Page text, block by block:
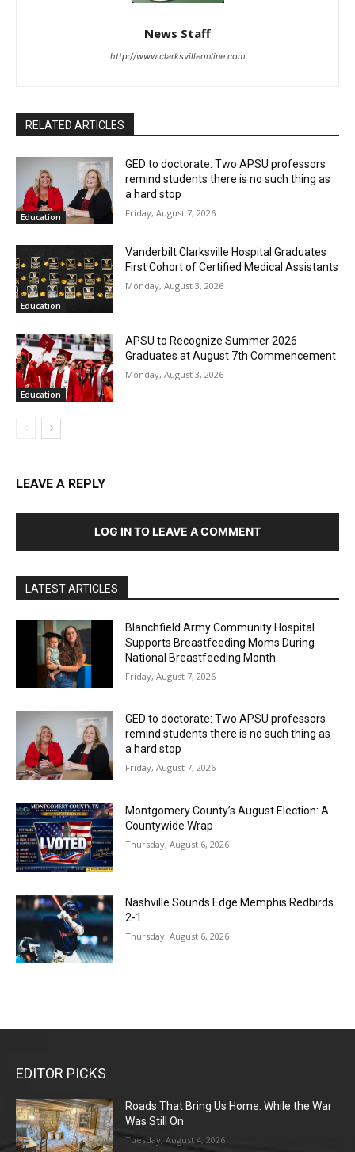
News Staff
http://www.clarksvilleonline.com
RELATED ARTICLES
Education
GED to doctorate: Two APSU professors
remind students there is no such thing as
a hard stop
Friday, August 7, 2026
Education
Vanderbilt Clarksville Hospital Graduates
First Cohort of Certified Medical Assistants
Monday, August 3, 2026
Education
APSU to Recognize Summer 2026
Graduates at August 7th Commencement
Monday, August 3, 2026
LEAVE A REPLY
LOG IN TO LEAVE A COMMENT
LATEST ARTICLES
Blanchfield Army Community Hospital
Supports Breastfeeding Moms During
National Breastfeeding Month
Friday, August 7, 2026
GED to doctorate: Two APSU professors
remind students there is no such thing as
a hard stop
Friday, August 7, 2026
Montgomery County’s August Election: A
Countywide Wrap
Thursday, August 6, 2026
Nashville Sounds Edge Memphis Redbirds
2-1
Thursday, August 6, 2026
EDITOR PICKS
Roads That Bring Us Home: While the War
Was Still On
Tuesday, August 4, 2026